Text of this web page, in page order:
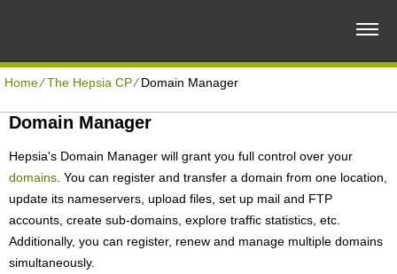
Home⁄The Hepsia CP⁄Domain Manager
Domain Manager
Hepsia's Domain Manager will grant you full control over your
domains . You can register and transfer a domain from one location,
update its nameservers, upload files, set up mail and FTP
accounts, create sub-domains, explore traffic statistics, etc.
Additionally, you can register, renew and manage multiple domains
simultaneously.